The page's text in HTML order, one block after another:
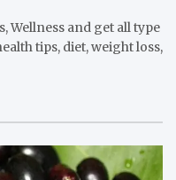
Wellness and get all type
tips, diet, weight loss,